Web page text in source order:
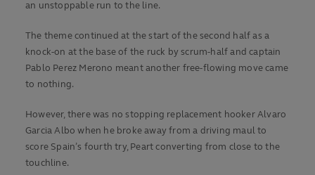
an unstoppable run to the line.
The theme continued at the start of the second half as a
knock-on at the base of the ruck by scrum-half and captain
Pablo Perez Merono meant another free-flowing move came
to nothing.
However, there was no stopping replacement hooker Alvaro
Garcia Albo when he broke away from a driving maul to
score Spain’s fourth try, Peart converting from close to the
touchline.